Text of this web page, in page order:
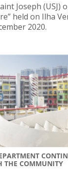
Joseph (USJ)
held on Ilha
2020.
THE COMMUNITY